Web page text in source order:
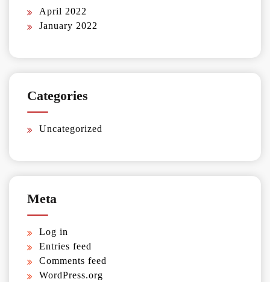
April 2022
January 2022
Categories
Uncategorized
Meta
Log in
Entries feed
Comments feed
WordPress.org